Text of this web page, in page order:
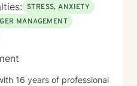
STRESS, ANXIETY
MANAGEMENT
16 years of professional